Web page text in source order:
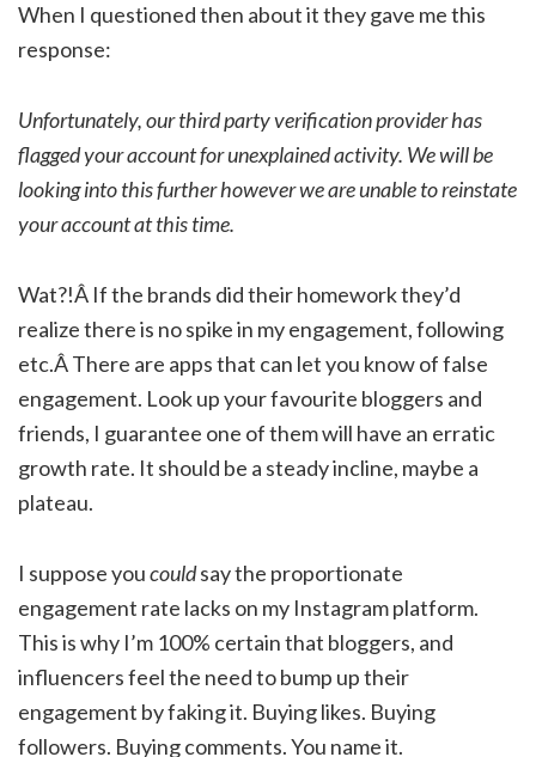
When I questioned then about it they gave me this
response:
Unfortunately, our third party verification provider has
flagged your account for unexplained activity. We will be
looking into this further however we are unable to reinstate
your account at this time.
Wat?!Â If the brands did their homework they’d
realize there is no spike in my engagement, following
etc.Â There are apps that can let you know of false
engagement. Look up your favourite bloggers and
friends, I guarantee one of them will have an erratic
growth rate. It should be a steady incline, maybe a
plateau.
I suppose youcouldsay the proportionate
engagement rate lacks on my Instagram platform.
This is why I’m 100% certain that bloggers, and
influencers feel the need to bump up their
engagement by faking it. Buying likes. Buying
followers. Buying comments. You name it.